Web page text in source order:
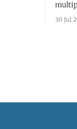
30 Jul